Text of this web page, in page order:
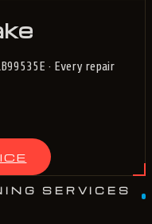
· Every repair
SERVICES